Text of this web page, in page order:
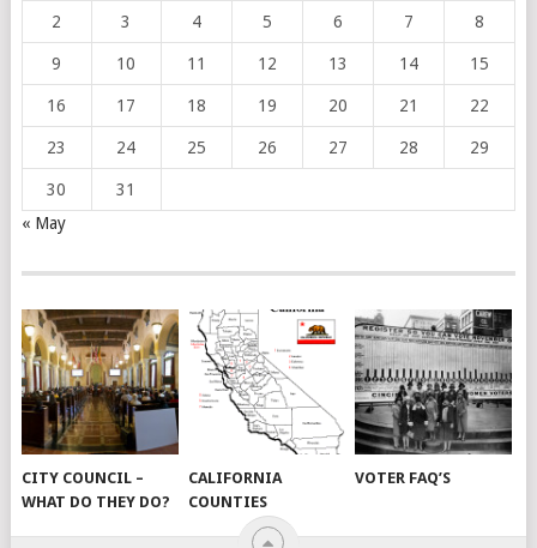
2 3 4 5 6 7 8
9 10 11 12 13 14 15
16 17 18 19 20 21 22
23 24 25 26 27 28 29
30
31
« May
CITY COUNCIL –
WHAT DO THEY DO?
CALIFORNIA
COUNTIES
VOTER FAQ’S